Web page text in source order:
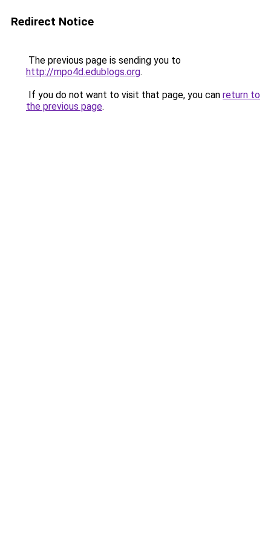
Redirect Notice
The previous page is sending you to
http://mpo4d.edublogs.org.
If you do not want to visit that page, you can return to
the previous page.